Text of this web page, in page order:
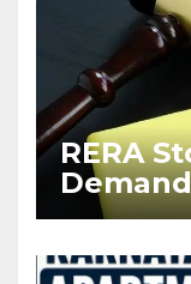
RERA
Before